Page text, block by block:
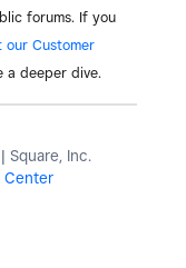
forums. If you
our Customer
a deeper dive.
Square, Inc.
Center